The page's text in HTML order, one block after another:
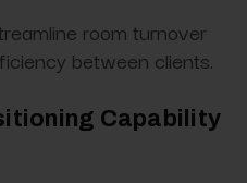
room turnover
between clients.
Capability